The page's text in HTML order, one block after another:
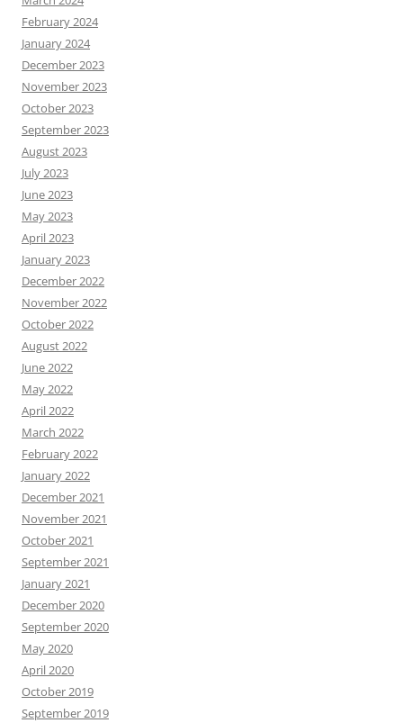
February 2024
January 2024
December 2023
November 2023
October 2023
September 2023
August 2023
July 2023
June 2023
May 2023
April 2023
January 2023
December 2022
November 2022
October 2022
August 2022
June 2022
May 2022
April 2022
March 2022
February 2022
January 2022
December 2021
November 2021
October 2021
September 2021
January 2021
December 2020
September 2020
May 2020
April 2020
October 2019
September 2019